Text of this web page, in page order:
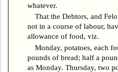
whatever.
That the Debtors, and
not in a course of labour,
allowance of food, viz.
Monday, potatoes, each
pounds of bread; half a
as Monday. Thursday, two